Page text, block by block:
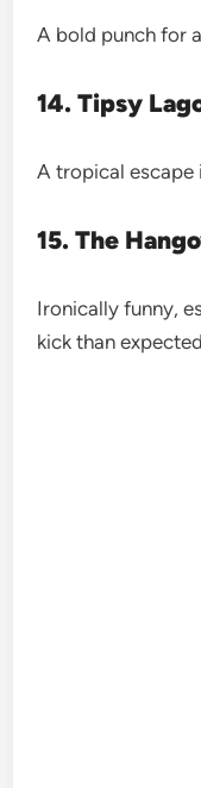
A bold punch for
14. Tipsy
A tropical escape
15. The
Ironically funny,
kick than